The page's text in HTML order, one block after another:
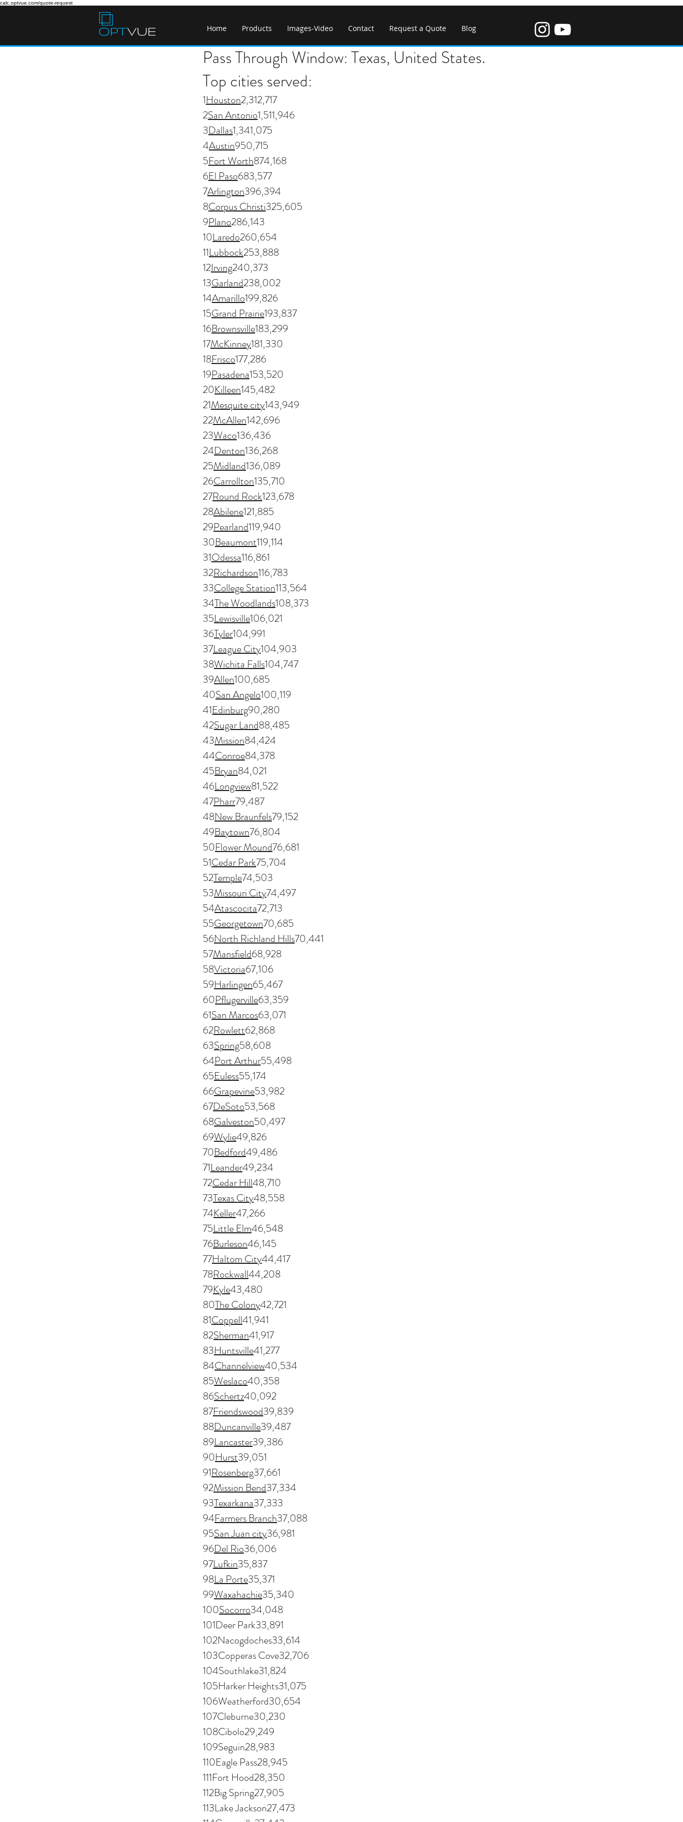
calc.optvue.com/quote-request
Home Products Images-Video Contact Request a Quote Blog
Pass Through Window: Texas, United States.
Top cities served:
1Houston2,312,717
2San Antonio1,511,946
3Dallas1,341,075
4Austin950,715
5Fort Worth874,168
6El Paso683,577
7Arlington396,394
8Corpus Christi325,605
9Plano286,143
10Laredo260,654
11Lubbock253,888
12Irving240,373
13Garland238,002
14Amarillo199,826
15Grand Prairie193,837
16Brownsville183,299
17McKinney181,330
18Frisco177,286
19Pasadena153,520
20Killeen145,482
21Mesquite city143,949
22McAllen142,696
23Waco136,436
24Denton136,268
25Midland136,089
26Carrollton135,710
27Round Rock123,678
28Abilene121,885
29Pearland119,940
30Beaumont119,114
31Odessa116,861
32Richardson116,783
33College Station113,564
34The Woodlands108,373
35Lewisville106,021
36Tyler104,991
37League City104,903
38Wichita Falls104,747
39Allen100,685
40San Angelo100,119
41Edinburg90,280
42Sugar Land88,485
43Mission84,424
44Conroe84,378
45Bryan84,021
46Longview81,522
47Pharr79,487
48New Braunfels79,152
49Baytown76,804
50Flower Mound76,681
51Cedar Park75,704
52Temple74,503
53Missouri City74,497
54Atascocita72,713
55Georgetown70,685
56North Richland Hills70,441
57Mansfield68,928
58Victoria67,106
59Harlingen65,467
60Pflugerville63,359
61San Marcos63,071
62Rowlett62,868
63Spring58,608
64Port Arthur55,498
65Euless55,174
66Grapevine53,982
67DeSoto53,568
68Galveston50,497
69Wylie49,826
70Bedford49,486
71Leander49,234
72Cedar Hill48,710
73Texas City48,558
74Keller47,266
75Little Elm46,548
76Burleson46,145
77Haltom City44,417
78Rockwall44,208
79Kyle43,480
80The Colony42,721
81Coppell41,941
82Sherman41,917
83Huntsville41,277
84Channelview40,534
85Weslaco40,358
86Schertz40,092
87Friendswood39,839
88Duncanville39,487
89Lancaster39,386
90Hurst39,051
91Rosenberg37,661
92Mission Bend37,334
93Texarkana37,333
94Farmers Branch37,088
95San Juan city36,981
96Del Rio36,006
97Lufkin35,837
98La Porte35,371
99Waxahachie35,340
100Socorro34,048
101Deer Park33,891
102Nacogdoches33,614
103Copperas Cove32,706
104Southlake31,824
105Harker Heights31,075
106Weatherford30,654
107Cleburne30,230
108Cibolo29,249
109Seguin28,983
110Eagle Pass28,945
111Fort Hood28,350
112Big Spring27,905
113Lake Jackson27,473